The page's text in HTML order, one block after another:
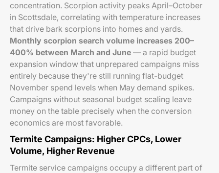
concentration. Scorpion activity peaks April–October
in Scottsdale, correlating with temperature increases
that drive bark scorpions into homes and yards.
Monthly scorpion search volume increases 200–
400% between March and June — a rapid budget
expansion window that unprepared campaigns miss
entirely because they're still running flat-budget
November spend levels when May demand spikes.
Campaigns without seasonal budget scaling leave
money on the table precisely when the conversion
economics are most favorable.
Termite Campaigns: Higher CPCs, Lower
Volume, Higher Revenue
Termite service campaigns occupy a different part of